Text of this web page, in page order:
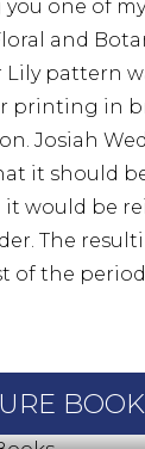
you one of
and
Lily pattern
printing in
Josiah
it should
it would be
The
of the